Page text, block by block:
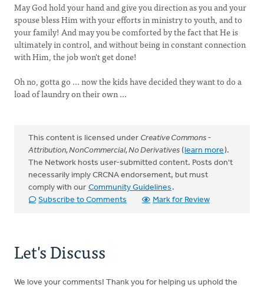
May God hold your hand and give you direction as you and your
spouse bless Him with your efforts in ministry to youth, and to
your family! And may you be comforted by the fact that He is
ultimately in control, and without being in constant connection
with Him, the job won't get done!
Oh no, gotta go ... now the kids have decided they want to do a
load of laundry on their own ...
This content is licensed under Creative Commons -
Attribution, NonCommercial, No Derivatives (learn more).
The Network hosts user-submitted content. Posts don't
necessarily imply CRCNA endorsement, but must
comply with our Community Guidelines .
Subscribe to Comments
Mark for Review
Let's Discuss
We love your comments! Thank you for helping us uphold the